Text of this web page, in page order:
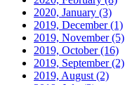
2020, January (3)
2019, December(1)
2019, November(5)
2019, October(16)
2019, September(2)
2019, August (2)